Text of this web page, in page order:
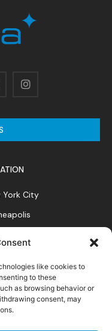
like cookies to
to these
as browsing behavior or
consent, may
York City